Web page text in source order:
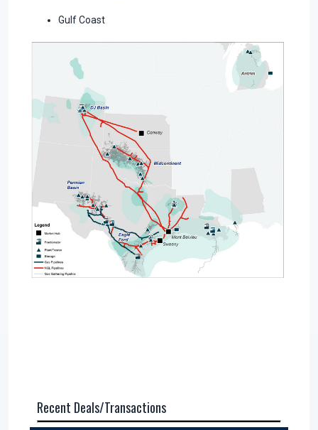
Gulf Coast
Recent Deals/Transactions